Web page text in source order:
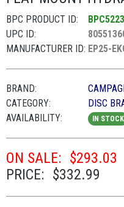
BPC PRODUCT ID:
UPC ID:
MANUFACTURER ID: EP25-
BRAND:
CATEGORY:
DISC
AVAILABILITY:
IN STOCK
ON SALE: $293.03
PRICE: $332.99